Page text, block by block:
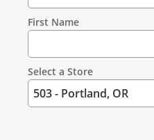
Information
First Name
Select a Store